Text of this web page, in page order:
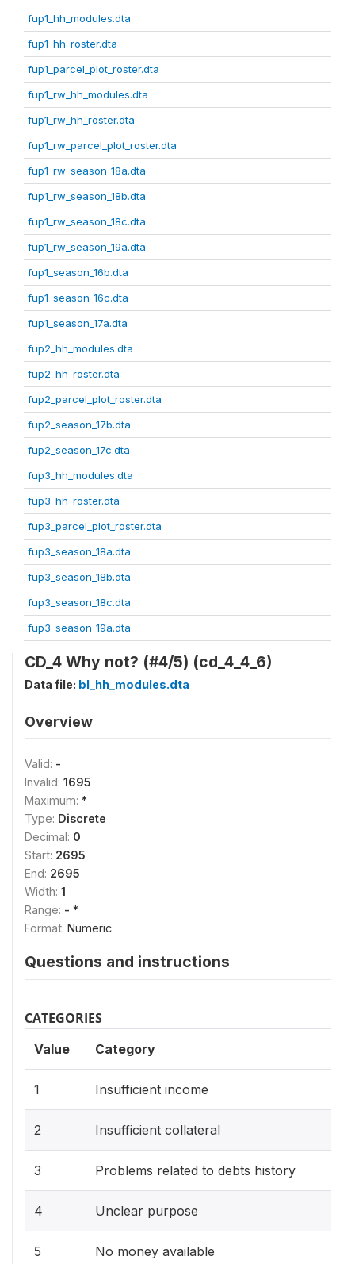
fup1_hh_modules.dta
fup1_hh_roster.dta
fup1_parcel_plot_roster.dta
fup1_rw_hh_modules.dta
fup1_rw_hh_roster.dta
fup1_rw_parcel_plot_roster.dta
fup1_rw_season_18a.dta
fup1_rw_season_18b.dta
fup1_rw_season_18c.dta
fup1_rw_season_19a.dta
fup1_season_16b.dta
fup1_season_16c.dta
fup1_season_17a.dta
fup2_hh_modules.dta
fup2_hh_roster.dta
fup2_parcel_plot_roster.dta
fup2_season_17b.dta
fup2_season_17c.dta
fup3_hh_modules.dta
fup3_hh_roster.dta
fup3_parcel_plot_roster.dta
fup3_season_18a.dta
fup3_season_18b.dta
fup3_season_18c.dta
fup3_season_19a.dta
CD_4 Why not? (#4/5) (cd_4_4_6)
Data file: bl_hh_modules.dta
Overview
Valid: -
Invalid: 1695
Maximum: *
Type: Discrete
Decimal: 0
Start: 2695
End: 2695
Width: 1
Range: - *
Format: Numeric
Questions and instructions
CATEGORIES
Value Category
1 Insufficient income
2 Insufficient collateral
3 Problems related to debts history
4 Unclear purpose
5 No money available